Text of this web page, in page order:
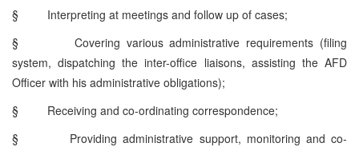
§
Interpreting at meetings and follow up of cases;
§
Covering various administrative requirements (filing
system, dispatching the inter-office liaisons, assisting the AFD
Officer with his administrative obligations);
§
Receiving and co-ordinating correspondence;
§
Providing administrative support, monitoring and co-